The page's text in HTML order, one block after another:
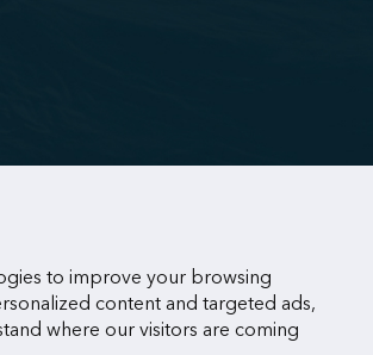
to improve your browsing
content and targeted ads,
where our visitors are coming